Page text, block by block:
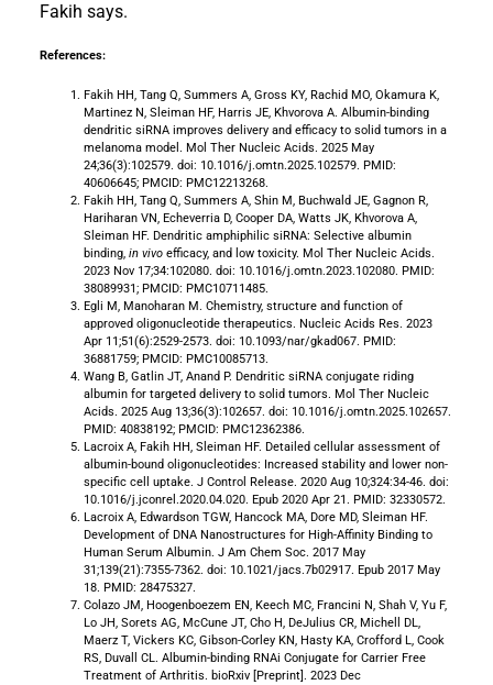
Fakih says.
References:
Fakih HH, Tang Q, Summers A, Gross KY, Rachid MO, Okamura K,
Martinez N, Sleiman HF, Harris JE, Khvorova A. Albumin-binding
dendritic siRNA improves delivery and efficacy to solid tumors in a
melanoma model. Mol Ther Nucleic Acids. 2025 May
24;36(3):102579. doi: 10.1016/j.omtn.2025.102579. PMID:
40606645; PMCID: PMC12213268.
Fakih HH, Tang Q, Summers A, Shin M, Buchwald JE, Gagnon R,
Hariharan VN, Echeverria D, Cooper DA, Watts JK, Khvorova A,
Sleiman HF. Dendritic amphiphilic siRNA: Selective albumin
binding, in vivoefficacy, and low toxicity. Mol Ther Nucleic Acids.
2023 Nov 17;34:102080. doi: 10.1016/j.omtn.2023.102080. PMID:
38089931; PMCID: PMC10711485.
Egli M, Manoharan M. Chemistry, structure and function of
approved oligonucleotide therapeutics. Nucleic Acids Res. 2023
Apr 11;51(6):2529-2573. doi: 10.1093/nar/gkad067. PMID:
36881759; PMCID: PMC10085713.
Wang B, Gatlin JT, Anand P. Dendritic siRNA conjugate riding
albumin for targeted delivery to solid tumors. Mol Ther Nucleic
Acids. 2025 Aug 13;36(3):102657. doi: 10.1016/j.omtn.2025.102657.
PMID: 40838192; PMCID: PMC12362386.
Lacroix A, Fakih HH, Sleiman HF. Detailed cellular assessment of
albumin-bound oligonucleotides: Increased stability and lower non-
specific cell uptake. J Control Release. 2020 Aug 10;324:34-46. doi:
10.1016/j.jconrel.2020.04.020. Epub 2020 Apr 21. PMID: 32330572.
Lacroix A, Edwardson TGW, Hancock MA, Dore MD, Sleiman HF.
Development of DNA Nanostructures for High-Affinity Binding to
Human Serum Albumin. J Am Chem Soc. 2017 May
31;139(21):7355-7362. doi: 10.1021/jacs.7b02917. Epub 2017 May
18. PMID: 28475327.
Colazo JM, Hoogenboezem EN, Keech MC, Francini N, Shah V, Yu F,
Lo JH, Sorets AG, McCune JT, Cho H, DeJulius CR, Michell DL,
Maerz T, Vickers KC, Gibson-Corley KN, Hasty KA, Crofford L, Cook
RS, Duvall CL. Albumin-binding RNAi Conjugate for Carrier Free
Treatment of Arthritis. bioRxiv [Preprint]. 2023 Dec